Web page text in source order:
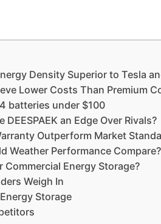
Density Superior to Tesla
Lower Costs Than Premium
batteries under $100
an Edge Over Rivals?
Outperform Market
Weather Performance Compare?
Commercial Energy Storage?
Weigh In
Storage